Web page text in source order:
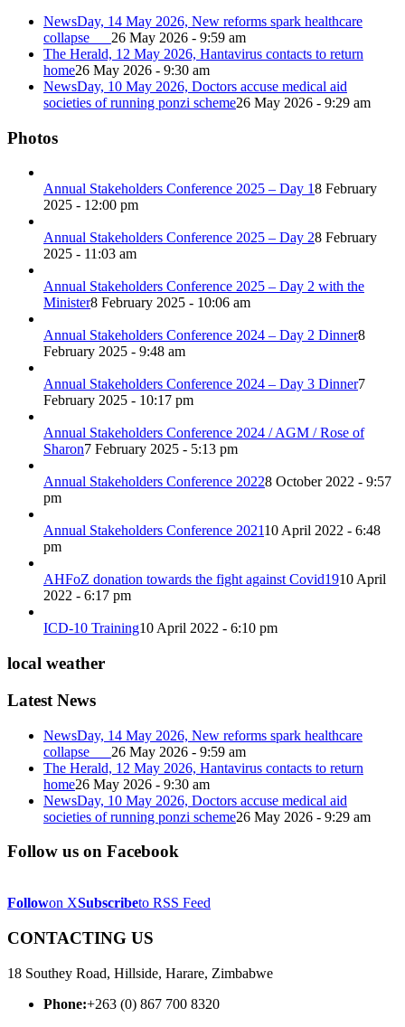
NewsDay, 14 May 2026, New reforms spark healthcare
collapse 26 May 2026 - 9:59 am
The Herald, 12 May 2026, Hantavirus contacts to return
home26 May 2026 - 9:30 am
NewsDay, 10 May 2026, Doctors accuse medical aid
societies of running ponzi scheme26 May 2026 - 9:29 am
Photos
Annual Stakeholders Conference 2025 – Day 18 February
2025 - 12:00 pm
Annual Stakeholders Conference 2025 – Day 28 February
2025 - 11:03 am
Annual Stakeholders Conference 2025 – Day 2 with the
Minister8 February 2025 - 10:06 am
Annual Stakeholders Conference 2024 – Day 2 Dinner8
February 2025 - 9:48 am
Annual Stakeholders Conference 2024 – Day 3 Dinner7
February 2025 - 10:17 pm
Annual Stakeholders Conference 2024 / AGM / Rose of
Sharon7 February 2025 - 5:13 pm
Annual Stakeholders Conference 20228 October 2022 - 9:57
pm
Annual Stakeholders Conference 202110 April 2022 - 6:48
pm
AHFoZ donation towards the fight against Covid1910 April
2022 - 6:17 pm
ICD-10 Training10 April 2022 - 6:10 pm
local weather
Latest News
NewsDay, 14 May 2026, New reforms spark healthcare
collapse 26 May 2026 - 9:59 am
The Herald, 12 May 2026, Hantavirus contacts to return
home26 May 2026 - 9:30 am
NewsDay, 10 May 2026, Doctors accuse medical aid
societies of running ponzi scheme26 May 2026 - 9:29 am
Follow us on Facebook
Followon XSubscribeto RSS Feed
CONTACTING US
18 Southey Road, Hillside, Harare, Zimbabwe
Phone:+263 (0) 867 700 8320